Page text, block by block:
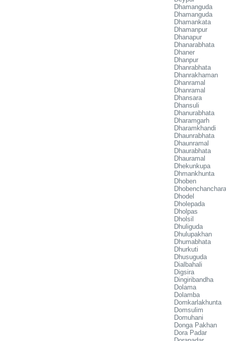
Dhamanguda
Dhamanguda
Dhamankata
Dhamanpur
Dhanapur
Dhanarabhata
Dhaner
Dhanpur
Dhanrabhata
Dhanrakhaman
Dhanramal
Dhanramal
Dhansara
Dhansuli
Dhanurabhata
Dharamgarh
Dharamkhandi
Dhaunrabhata
Dhaunramal
Dhaurabhata
Dhauramal
Dhekunkupa
Dhmankhunta
Dhoben
Dhobenchanchara
Dhodel
Dholepada
Dholpas
Dholsil
Dhuliguda
Dhulupakhan
Dhumabhata
Dhurkuti
Dhusuguda
Dialbahali
Digsira
Dingiribandha
Dolama
Dolamba
Domkarlakhunta
Domsulim
Domuhani
Donga Pakhan
Dora Padar